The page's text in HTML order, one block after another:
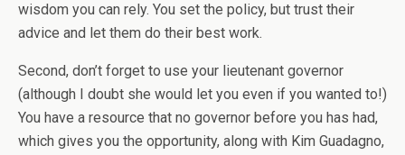
wisdom you can rely. You set the policy, but trust their
advice and let them do their best work.
Second, don’t forget to use your lieutenant governor
(although I doubt she would let you even if you wanted to!)
You have a resource that no governor before you has had,
which gives you the opportunity, along with Kim Guadagno,